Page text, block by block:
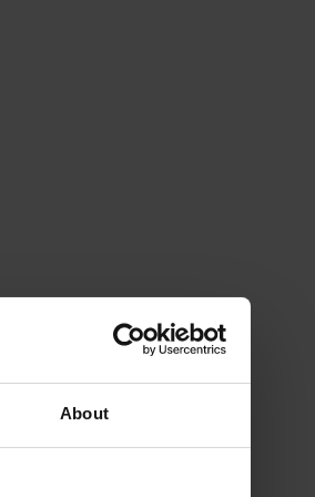
About